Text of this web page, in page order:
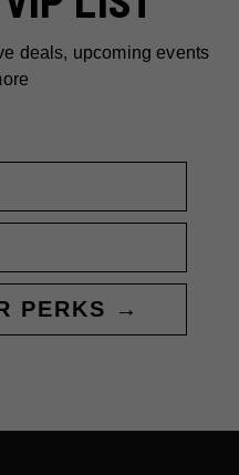
deals, upcoming events
PERKS →